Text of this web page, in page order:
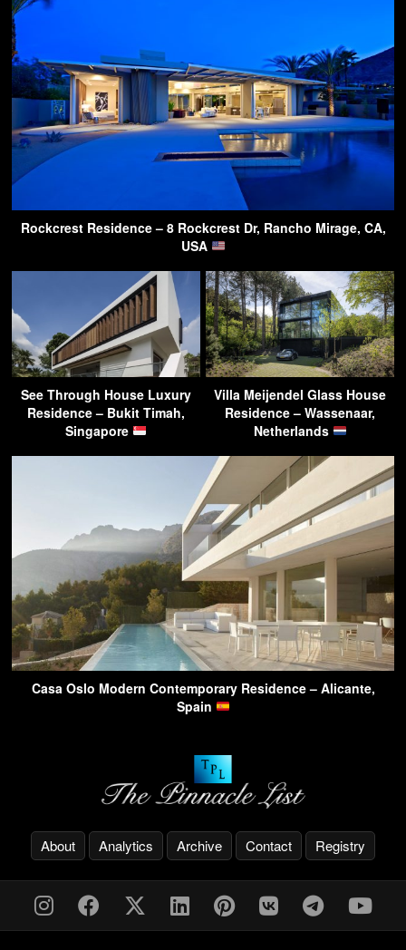
Rockcrest Residence – 8 Rockcrest Dr, Rancho Mirage, CA,
USA
See Through House Luxury
Residence – Bukit Timah,
Singapore
Villa Meijendel Glass House
Residence – Wassenaar,
Netherlands
Casa Oslo Modern Contemporary Residence – Alicante,
Spain
About Analytics Archive Contact Registry